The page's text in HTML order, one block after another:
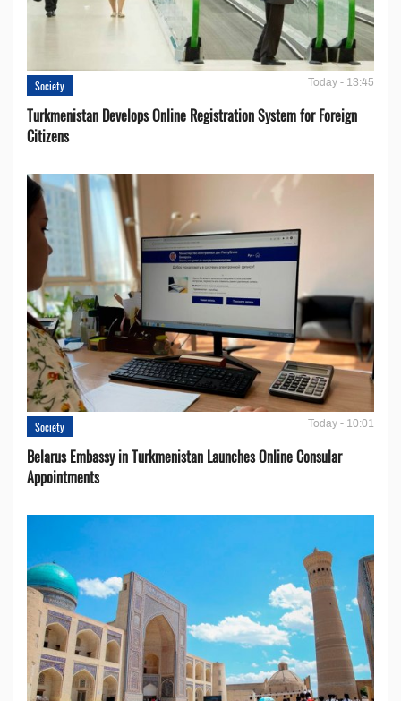
Society Today - 13:45
Turkmenistan Develops Online Registration System for Foreign
Citizens
Society Today - 10:01
Belarus Embassy in Turkmenistan Launches Online Consular
Appointments